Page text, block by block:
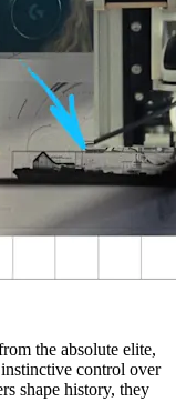
the absolute elite,
control over
shape history, they